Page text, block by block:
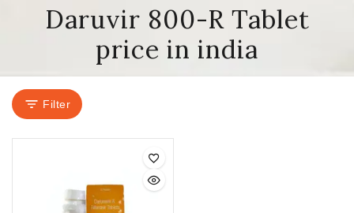
Daruvir 800-R Tablet
price in india
Filter